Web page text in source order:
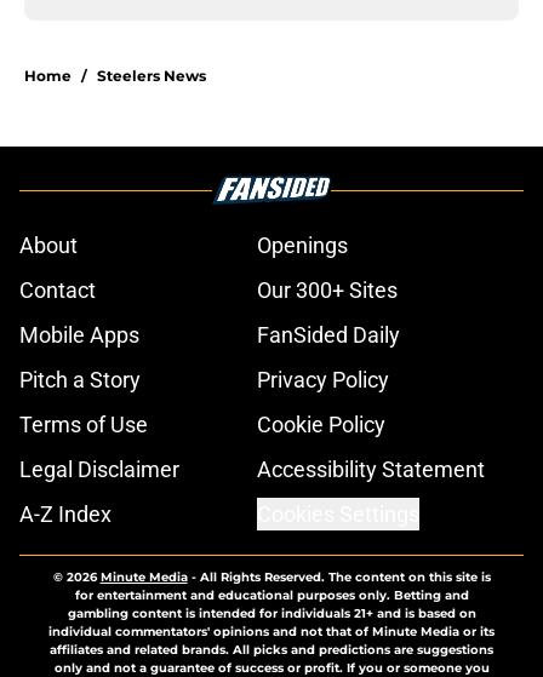
Home / Steelers News
About
Openings
Contact
Our 300+ Sites
Mobile Apps
FanSided Daily
Pitch a Story
Privacy Policy
Terms of Use
Cookie Policy
Legal Disclaimer
Accessibility Statement
A-Z Index
© 2026Minute Media- All Rights Reserved. The content on this site is
for entertainment and educational purposes only. Betting and
gambling content is intended for individuals 21+ and is based on
individual commentators' opinions and not that of Minute Media or its
affiliates and related brands. All picks and predictions are suggestions
only and not a guarantee of success or profit. If you or someone you